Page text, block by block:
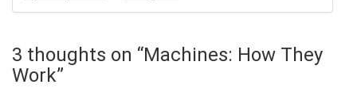
3 thoughts on “Machines: How They
Work”